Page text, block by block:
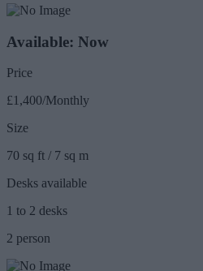
Available: Now
Price
£1,400/Monthly
Size
70 sq ft / 7 sq m
Desks available
1 to 2 desks
2 person